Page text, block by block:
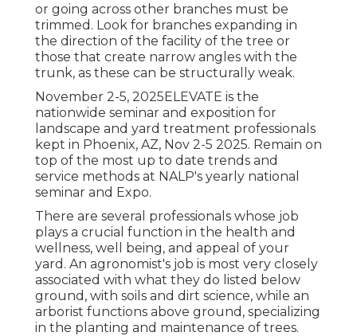
or going across other branches must be
trimmed. Look for branches expanding in
the direction of the facility of the tree or
those that create narrow angles with the
trunk, as these can be structurally weak.
November 2-5, 2025ELEVATE is the
nationwide seminar and exposition for
landscape and yard treatment professionals
kept in Phoenix, AZ, Nov 2-5 2025. Remain on
top of the most up to date trends and
service methods at NALP's yearly national
seminar and Expo.
There are several professionals whose job
plays a crucial function in the health and
wellness, well being, and appeal of your
yard. An agronomist's job is most very closely
associated with what they do listed below
ground, with soils and dirt science, while an
arborist functions above ground, specializing
in the planting and maintenance of trees.